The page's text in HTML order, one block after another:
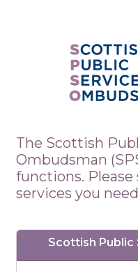
The Scottish
Ombudsman
functions.
services you
Scottish Public